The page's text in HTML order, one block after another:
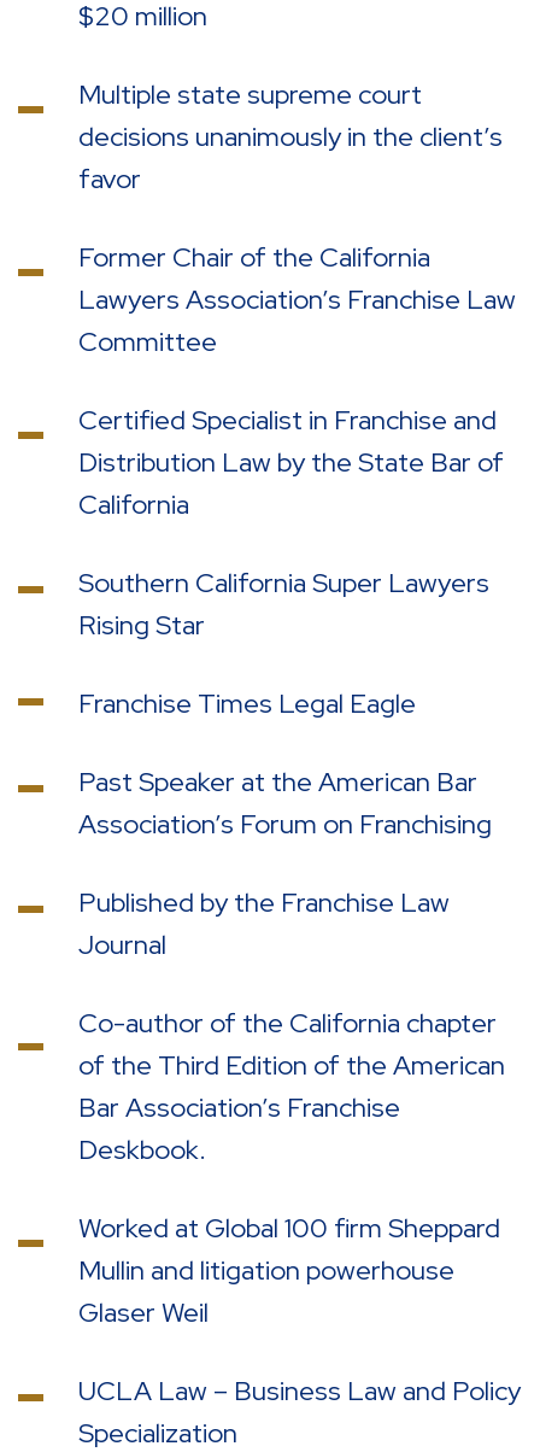
$20 million
Multiple state supreme court
decisions unanimously in the client’s
favor
Former Chair of the California
Lawyers Association’s Franchise Law
Committee
Certified Specialist in Franchise and
Distribution Law by the State Bar of
California
Southern California Super Lawyers
Rising Star
Franchise Times Legal Eagle
Past Speaker at the American Bar
Association’s Forum on Franchising
Published by the Franchise Law
Journal
Co-author of the California chapter
of the Third Edition of the American
Bar Association’s Franchise
Deskbook.
Worked at Global 100 firm Sheppard
Mullin and litigation powerhouse
Glaser Weil
UCLA Law – Business Law and Policy
Specialization